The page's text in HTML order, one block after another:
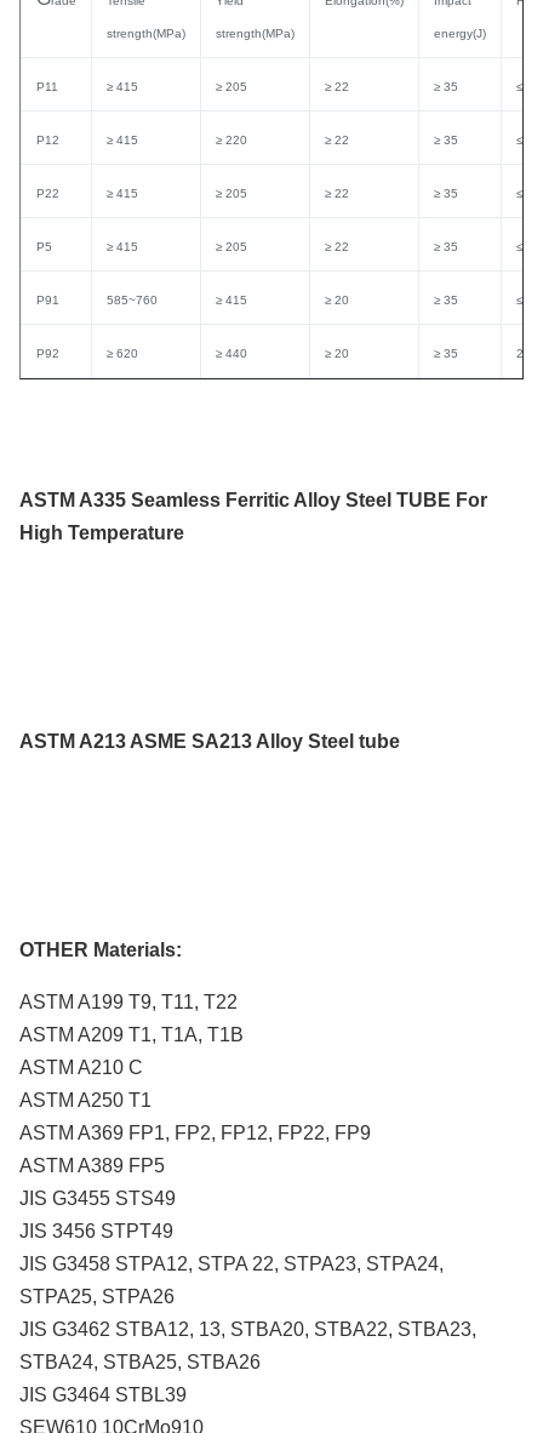
strength(MPa) strength(MPa) energy(J)
P11 ≥ 415 ≥ 205 ≥ 22 ≥ 35 ≤
P12 ≥ 415 ≥ 220 ≥ 22 ≥ 35 ≤
P22 ≥ 415 ≥ 205 ≥ 22 ≥ 35 ≤
P5 ≥ 415 ≥ 205 ≥ 22 ≥ 35 ≤
P91 585~760 ≥ 415 ≥ 20 ≥ 35 ≤
P92 ≥ 620 ≥ 440 ≥ 20 ≥ 35
ASTM A335 Seamless Ferritic Alloy Steel TUBE For
High Temperature
ASTM A213 ASME SA213 Alloy Steel tube
OTHER Materials:
ASTM A199 T9, T11, T22
ASTM A209 T1, T1A, T1B
ASTM A210 C
ASTM A250 T1
ASTM A369 FP1, FP2, FP12, FP22, FP9
ASTM A389 FP5
JIS G3455 STS49
JIS 3456 STPT49
JIS G3458 STPA12, STPA 22, STPA23, STPA24,
STPA25, STPA26
JIS G3462 STBA12, 13, STBA20, STBA22, STBA23,
STBA24, STBA25, STBA26
JIS G3464 STBL39
SEW610 10CrMo910